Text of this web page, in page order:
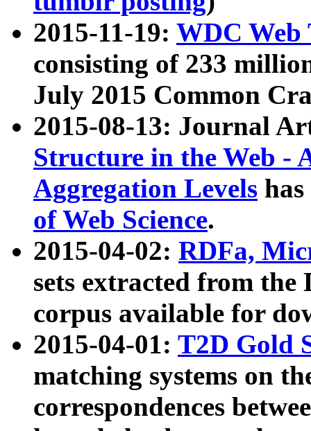
2015-11-19: WDC Web
consisting of 233
July 2015 Common
2015-08-13: Journal
Structure in the Web -
Aggregation Levels
of Web Science.
2015-04-02: RDFa,
sets extracted from the
corpus available for
2015-04-01: T2D Gold
matching systems on
correspondences